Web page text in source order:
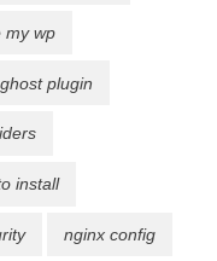
my wp
plugin
install
nginx config